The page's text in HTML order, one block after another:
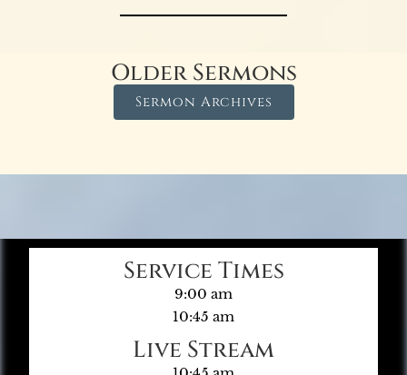
Older Sermons
Sermon Archives
Service Times
9:00 am
10:45 am
Live Stream